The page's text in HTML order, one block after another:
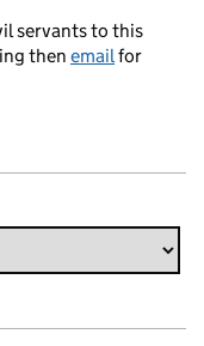
servants to this
then emailfor